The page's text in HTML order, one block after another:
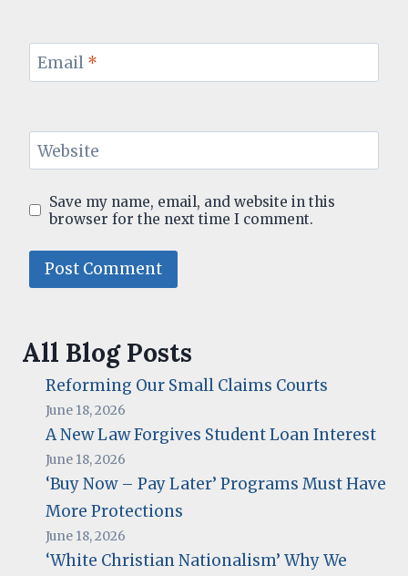
Email *
Website
Save my name, email, and website in this
browser for the next time I comment.
All Blog Posts
Reforming Our Small Claims Courts
June 18, 2026
A New Law Forgives Student Loan Interest
June 18, 2026
‘Buy Now – Pay Later’ Programs Must Have
More Protections
June 18, 2026
‘White Christian Nationalism’ Why We